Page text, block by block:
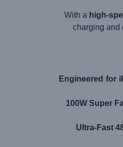
With a high-
charging and
Engineered for
100W Super
Ultra-Fast